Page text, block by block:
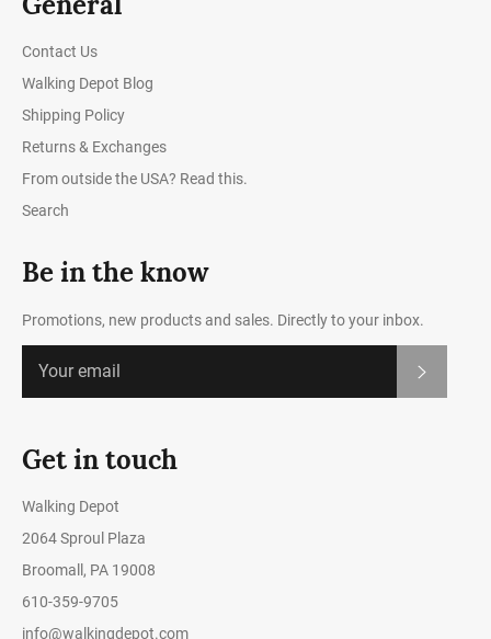
Contact Us
Walking Depot Blog
Shipping Policy
Returns & Exchanges
From outside the USA? Read this.
Search
Be in the know
Promotions, new products and sales. Directly to your inbox.
Get in touch
Walking Depot
2064 Sproul Plaza
Broomall, PA 19008
610-359-9705
info@walkingdepot.com